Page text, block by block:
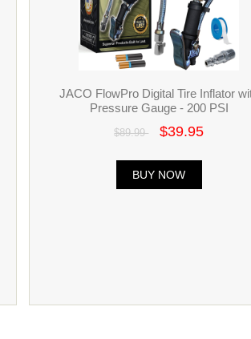
JACO FlowPro Digital Tire Inflator
Pressure Gauge - 200 PSI
$89.99 $39.95
BUY NOW